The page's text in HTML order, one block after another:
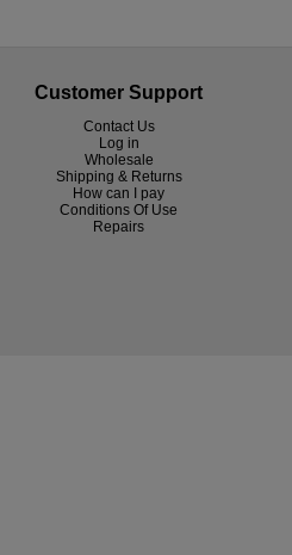
Customer Support
Contact Us
Log in
Wholesale
Shipping & Returns
How can I pay
Conditions Of Use
Repairs